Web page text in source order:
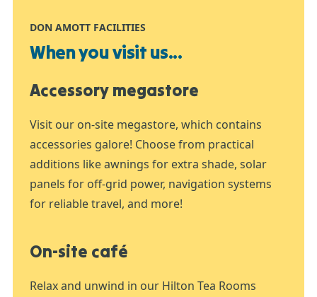
DON AMOTT FACILITIES
When you visit us...
Accessory megastore
Visit our on-site megastore, which contains
accessories galore! Choose from practical
additions like awnings for extra shade, solar
panels for off-grid power, navigation systems
for reliable travel, and more!
On-site café
Relax and unwind in our Hilton Tea Rooms